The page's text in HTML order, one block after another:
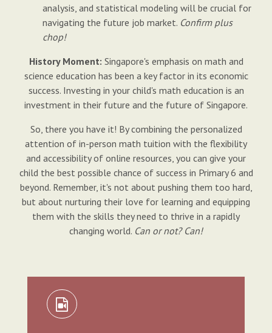
analysis, and statistical modeling will be crucial for
navigating the future job market. Confirm plus
chop!
History Moment: Singapore's emphasis on math and
science education has been a key factor in its economic
success. Investing in your child's math education is an
investment in their future and the future of Singapore.
So, there you have it! By combining the personalized
attention of in-person math tuition with the flexibility
and accessibility of online resources, you can give your
child the best possible chance of success in Primary 6 and
beyond. Remember, it's not about pushing them too hard,
but about nurturing their love for learning and equipping
them with the skills they need to thrive in a rapidly
changing world. Can or not? Can!